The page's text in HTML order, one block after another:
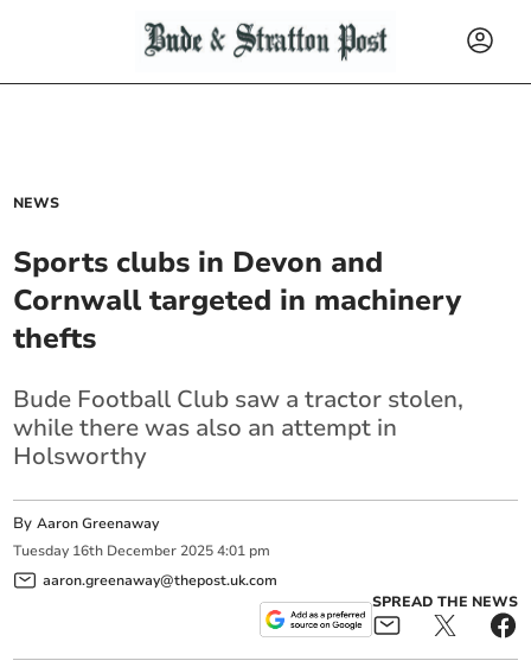
NEWS
Sports clubs in Devon and
Cornwall targeted in machinery
thefts
Bude Football Club saw a tractor stolen,
while there was also an attempt in
Holsworthy
ByAaron Greenaway
Tuesday 16th December 2025 4:01 pm
aaron.greenaway@thepost.uk.com
SPREAD THE NEWS